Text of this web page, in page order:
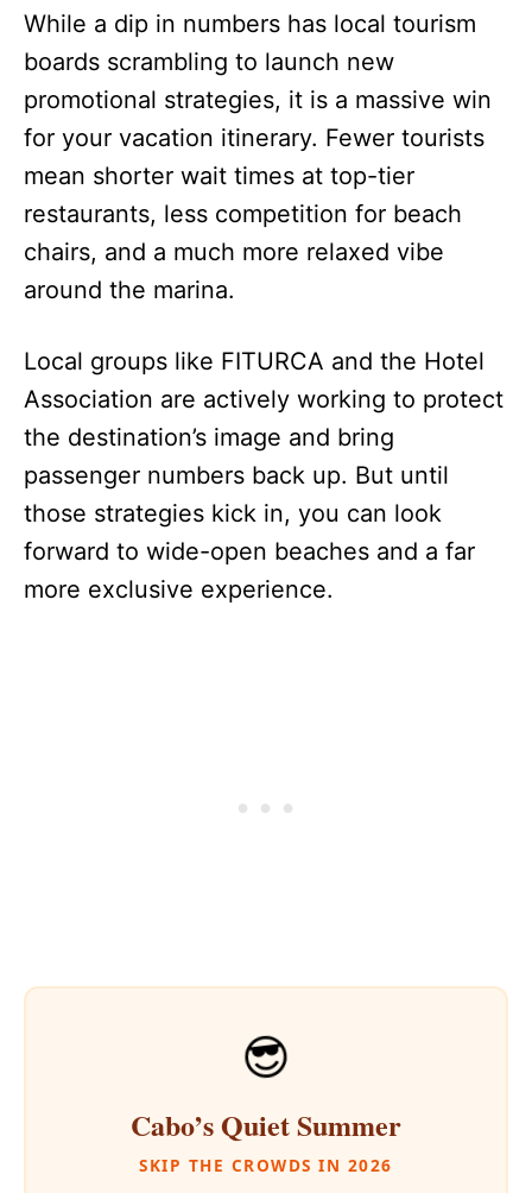
While a dip in numbers has local tourism
boards scrambling to launch new
promotional strategies, it is a massive win
for your vacation itinerary. Fewer tourists
mean shorter wait times at top-tier
restaurants, less competition for beach
chairs, and a much more relaxed vibe
around the marina.
Local groups like FITURCA and the Hotel
Association are actively working to protect
the destination’s image and bring
passenger numbers back up. But until
those strategies kick in, you can look
forward to wide-open beaches and a far
more exclusive experience.
😎
Cabo’s Quiet Summer
SKIP THE CROWDS IN 2026